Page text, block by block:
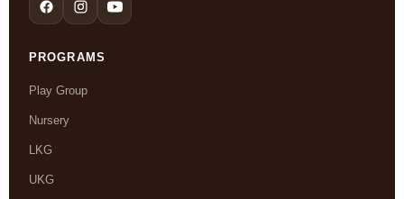
PROGRAMS
Play Group
Nursery
LKG
UKG